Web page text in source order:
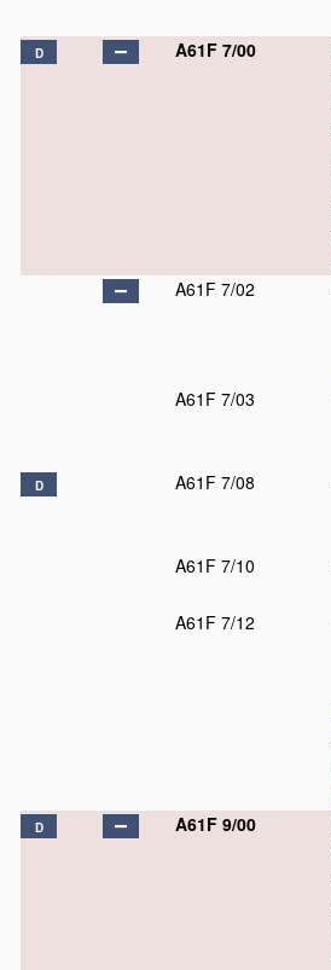
D A61F 7/00
A61F 7/02
A61F 7/03
D A61F 7/08
A61F 7/10
A61F 7/12
D A61F 9/00